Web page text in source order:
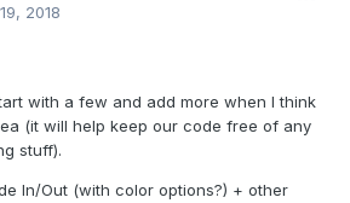
2018
with a few and add more when I think
(it will help keep our code free of any
stuff).
In/Out (with color options?) + other